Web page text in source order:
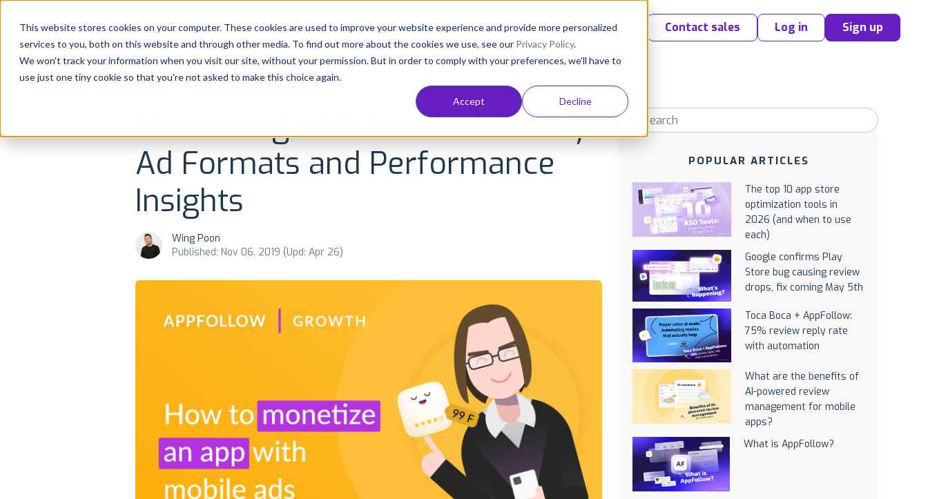
This website stores cookies on your computer. These cookies are used to improve your website experience and provide more personalized
services to you, both on this website and through other media. To find out more about the cookies we use, see our Privacy Policy.
We won't track your information when you visit our site, without your permission. But in order to comply with your preferences, we'll have to
use just one tiny cookie so that you're not asked to make this choice again.
Accept Decline
Platform Solutions Consultancy Customers Resources Pricing Contact sales Log in
Sign up
APP GROWTH AND ASO INDUSTRY INSIGHTS
Monetizing with Mobile Ads: Key
Ad Formats and Performance
Insights
Wing Poon
Published: Nov 06, 2019 (Upd: Apr 26)
POPULAR ARTICLES
The top 10 app store
optimization tools in
2026 (and when to use
each)
Google confirms Play
Store bug causing review
drops, fix coming May 5th
Toca Boca + AppFollow:
75% review reply rate
with automation
What are the benefits of
AI-powered review
management for mobile
apps?
What is AppFollow?